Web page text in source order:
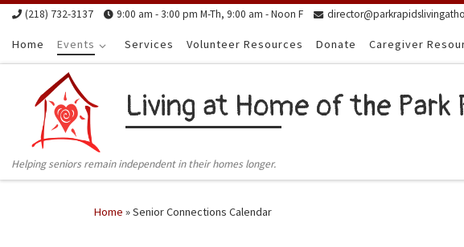
Skip to content
(218) 732-3137 9:00 am - 3:00 pm M-Th, 9:00 am - Noon F
Home Events Services Volunteer Resources Donate Caregiver
Living at Home of the Park
Helping seniors remain independent in their homes longer.
Home »Senior Connections Calendar